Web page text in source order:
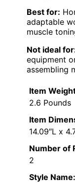
Best for:
adaptable
muscle
Not ideal
equipment
assembling
Item
2.6 Pounds
Item
14.09″L x
Number of
2
Style Name: